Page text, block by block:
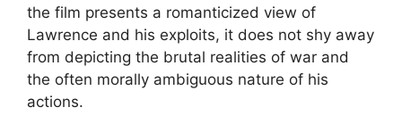
the film presents a romanticized view of
Lawrence and his exploits, it does not shy away
from depicting the brutal realities of war and
the often morally ambiguous nature of his
actions.